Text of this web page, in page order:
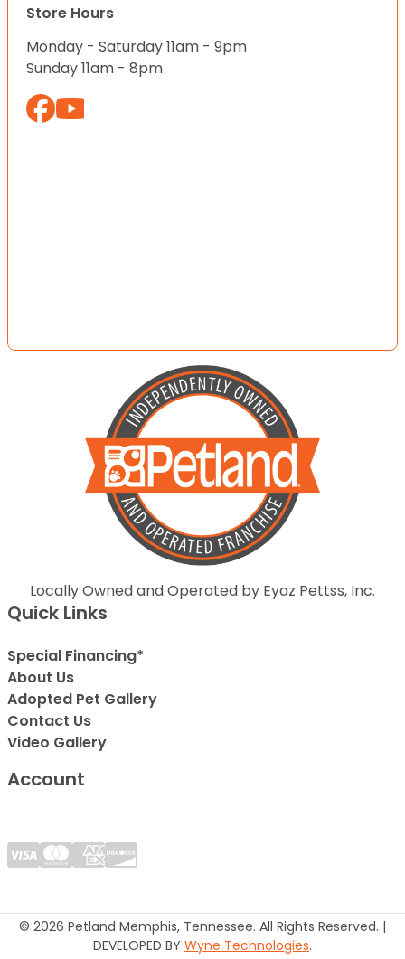
Store Hours
Monday - Saturday 11am - 9pm
Sunday 11am - 8pm
Locally Owned and Operated by Eyaz Pettss, Inc.
Quick Links
Special Financing*
About Us
Adopted Pet Gallery
Contact Us
Video Gallery
Account
© 2026 Petland Memphis, Tennessee. All Rights Reserved. |
DEVELOPED BY Wyne Technologies.